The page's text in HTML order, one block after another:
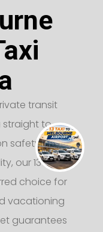
transit
straight to
safety, luxury,
our 13 taxi
choice for
vacationing
guarantees